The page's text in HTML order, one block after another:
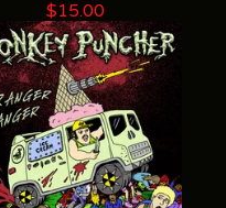
$15.00